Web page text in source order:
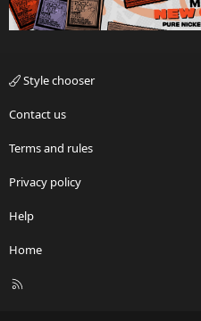
Style chooser
Contact us
Terms and rules
Privacy policy
Help
Home
R